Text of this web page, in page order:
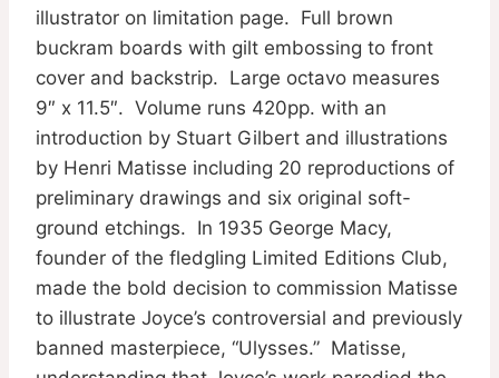
illustrator on limitation page. Full brown
buckram boards with gilt embossing to front
cover and backstrip. Large octavo measures
9″ x 11.5″. Volume runs 420pp. with an
introduction by Stuart Gilbert and illustrations
by Henri Matisse including 20 reproductions of
preliminary drawings and six original soft-
ground etchings. In 1935 George Macy,
founder of the fledgling Limited Editions Club,
made the bold decision to commission Matisse
to illustrate Joyce’s controversial and previously
banned masterpiece, “Ulysses.” Matisse,